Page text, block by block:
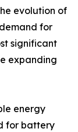
evolution of
for
significant
expanding
energy
for battery